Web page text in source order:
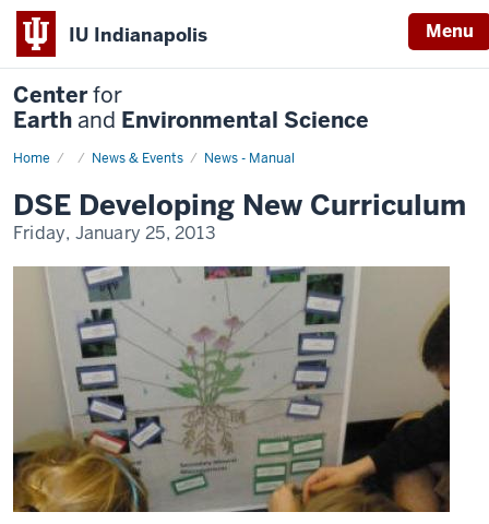
IU Indianapolis Menu
Centerfor
Earth and Environmental Science
Home News & Events News - Manual
DSE
Curriculum
DSE Developing New Curriculum
Friday, January 25, 2013